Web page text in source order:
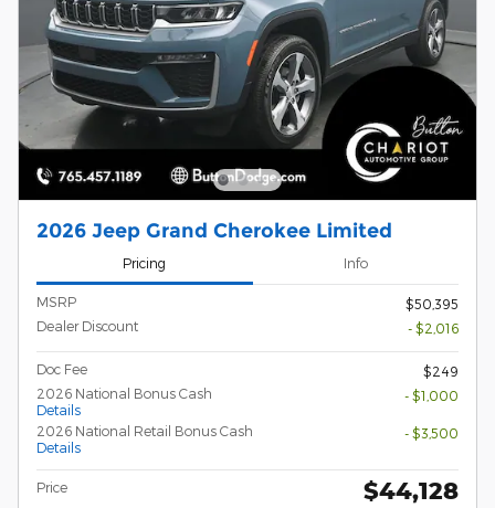
2026 Jeep Grand Cherokee Limited
Pricing Info
MSRP
$50,395
Dealer Discount
- $2,016
Doc Fee
$249
2026 National Bonus Cash
Details
- $1,000
2026 National Retail Bonus Cash
Details
- $3,500
Price $44,128